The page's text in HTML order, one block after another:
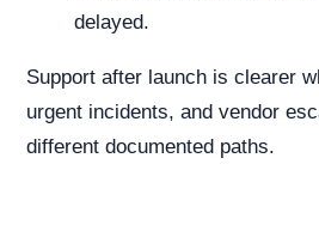
delayed.
Support after launch is clearer
urgent incidents, and vendor
different documented paths.